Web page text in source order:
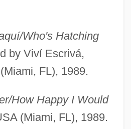
Who's Hatching
by Viví Escrivá,
FL), 1989.
How Happy I Would
(Miami, FL), 1989.